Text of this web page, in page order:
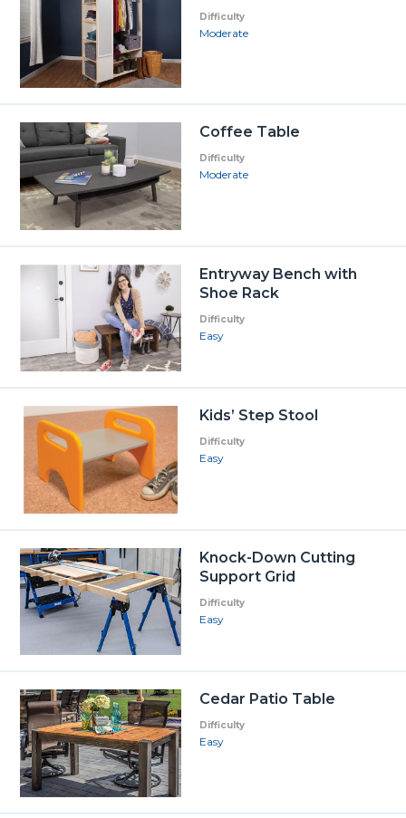
Difficulty
Moderate
Coffee Table
Difficulty
Moderate
Entryway Bench with
Shoe Rack
Difficulty
Easy
Kids’ Step Stool
Difficulty
Easy
Knock-Down Cutting
Support Grid
Difficulty
Easy
Cedar Patio Table
Difficulty
Easy